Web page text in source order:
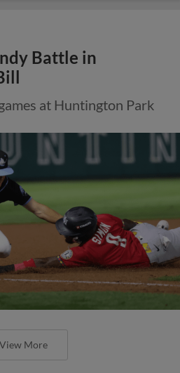
Battle in
at Huntington Park
View More